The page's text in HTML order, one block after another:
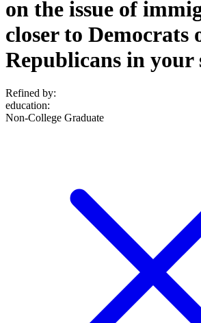
on the issue of
closer to Democrats
Republicans in your
Refined by:
education:
Non-College Graduate